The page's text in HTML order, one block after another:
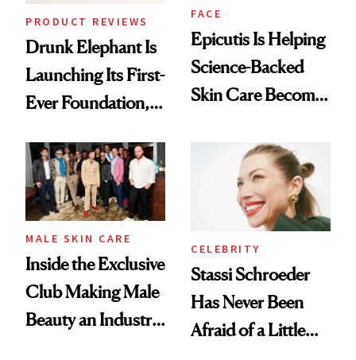
PRODUCT REVIEWS
Drunk Elephant Is
Launching Its First-
Ever Foundation,
Good
FACE
Epicutis Is Helping
Science-Backed
Skin Care Become
Spa Standard
MALE SKIN CARE
Inside the Exclusive
Club Making Male
Beauty an Industry
CELEBRITY
Stassi Schroeder
Has Never Been
Afraid of a Little